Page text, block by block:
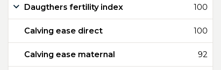
Daugthers fertility index 100
Calving ease direct 100
Calving ease maternal 92